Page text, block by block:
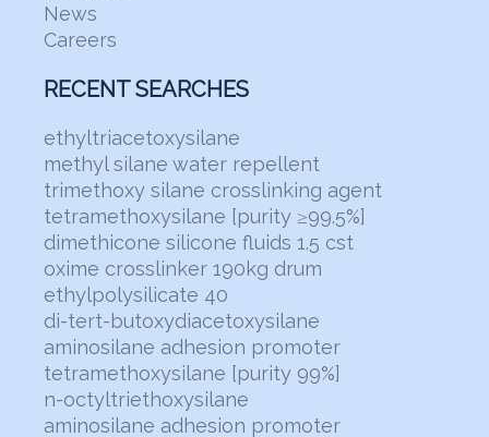
News
Careers
RECENT SEARCHES
ethyltriacetoxysilane
methyl silane water repellent
trimethoxy silane crosslinking agent
tetramethoxysilane [purity ≥99.5%]
dimethicone silicone fluids 1.5 cst
oxime crosslinker 190kg drum
ethylpolysilicate 40
di-tert-butoxydiacetoxysilane
aminosilane adhesion promoter
tetramethoxysilane [purity 99%]
n-octyltriethoxysilane
aminosilane adhesion promoter